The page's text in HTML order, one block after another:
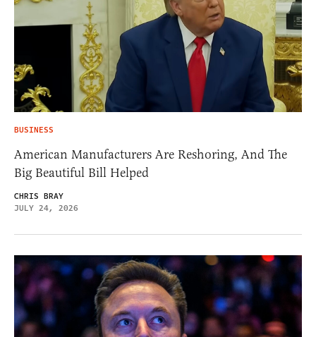
BUSINESS
American Manufacturers Are Reshoring, And The
Big Beautiful Bill Helped
CHRIS BRAY
JULY 24, 2026